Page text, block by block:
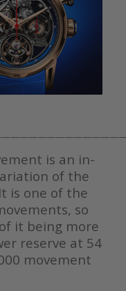
is an in-
of the
is one of the
so
it being more
reserve at 54
movement